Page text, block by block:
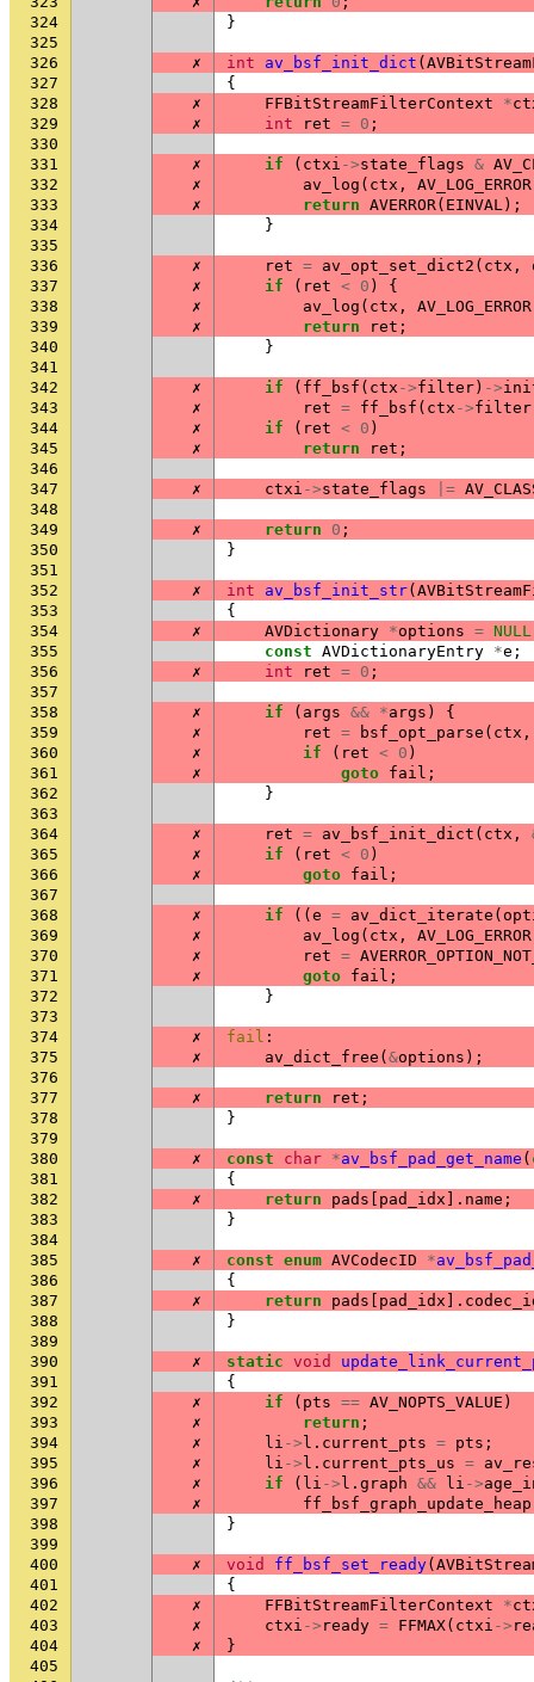
324
}
325
326
✗ int av_bsf_init_dict (
327
{
328
✗ FFBitStreamFilterContext *
329
✗ int ret = 0 ;
330
331
✗ if ( ctxi ->state_flags &
332
✗ av_log ( ctx , AV_LOG_ERROR
333
✗ return AVERROR( EINVAL);
334
}
335
336
✗ ret = av_opt_set_dict2 ( ctx ,
337
✗ if ( ret < 0 )
{
338
✗ av_log ( ctx , AV_LOG_ERROR
339
✗ return ret ;
340
}
341
342
✗ if ( ff_bsf ( ctx ->filter) ->
343
✗ ret = ff_bsf ( ctx ->filter
344
✗ if ( ret < 0 )
345
✗ return ret ;
346
347
✗ ctxi ->state_flags |=
348
349
✗ return 0 ;
350
}
351
352
✗ int av_bsf_init_str(
353
{
354
✗ AVDictionary *options = NULL
355
const AVDictionaryEntry *e ;
356
✗ int ret = 0 ;
357
358
✗ if ( args && *args )
{
359
✗ ret = bsf_opt_parse ( ctx ,
360
✗ if ( ret < 0 )
361
✗ goto fail ;
362
}
363
364
✗ ret = av_bsf_init_dict ( ctx ,
365
✗ if ( ret < 0 )
366
✗ goto fail ;
367
368
✗ if (( e = av_dict_iterate (
369
✗ av_log ( ctx , AV_LOG_ERROR
370
✗ ret =
371
✗ goto fail ;
372
}
373
374
✗ fail :
375
✗ av_dict_free ( &options );
376
377
✗ return ret ;
378
}
379
380
✗ const char *av_bsf_pad_get_name (
381
{
382
✗ return pads pad_idx ]. name ;
383
}
384
385
✗ const enum AVCodecID *
386
{
387
✗ return pads pad_idx ].
388
}
389
390
✗ static void
391
{
392
✗ if ( pts == AV_NOPTS_VALUE )
393
✗ return ;
394
✗ li -> l . current_pts = pts ;
395
✗ li -> l . current_pts_us =
396
✗ if ( li -> l . graph && li ->
397
✗ ff_bsf_graph_update_heap
398
}
399
400
✗ void ff_bsf_set_ready(
401
{
402
✗ FFBitStreamFilterContext *
403
✗ ctxi -> ready = FFMAX( ctxi ->
404
✗
}
405